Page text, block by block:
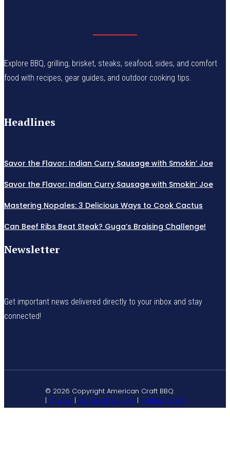
Explore BBQ, grilling, brisket, steaks, seafood, sides, and comfort
food with recipes, gear guides, and outdoor cooking tips.
Headlines
Savor the Flavor: Indian Curry Sausage with Smokin’ Joe
Savor the Flavor: Indian Curry Sausage with Smokin’ Joe
Mastering Nopales: 3 Delicious Ways to Cook Cactus
Can Beef Ribs Beat Steak? Guga’s Braising Challenge!
Newsletter
Get important news delivered directly to your inbox and stay
connected!
© 2026 Copyright American Craft BBQ.
| Privacy| Terms of Service | Refund Policy